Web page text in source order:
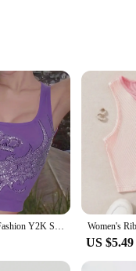
against the skin,
hitting the gym, or enjoying
while the range of sizes
up for a casual event or
Dulzura Women Fashion Y2K Streetwear Party Club Pink Crop Tank Tops Camis 2024 Autumn Clothes Wholesale Items For Business T3211
US $5.49